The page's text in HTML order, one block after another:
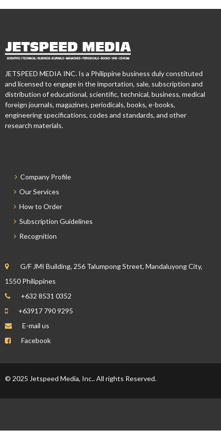
JETSPEED MEDIA INC. Is a Philippine business duly constituted
and licensed to engage in the importation, sale, subscription and
distribution of educational, scientific, technical, business, medical
foreign journals, magazines, periodicals, books, e-books,
engineering specifications, codes and standards, and other
research materials.
Company Profile
Our Services
How to Order
Subscription Guidelines
Recognition
G/F JMI Building, 256 Talumpong Street, Mandaluyong City,
1550 Philippines
+632 8531 0352
+63917 790 9295
E-mail us
Facebook
© 2025 Jetspeed Media, Inc.. All rights Reserved.